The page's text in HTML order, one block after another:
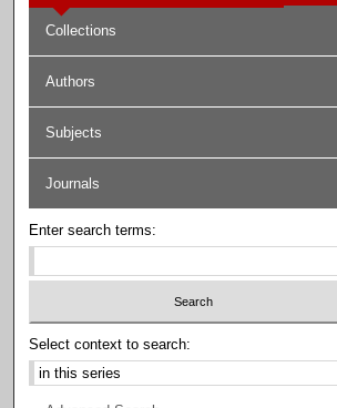
Collections
Authors
Subjects
Journals
Enter search terms:
Select context to search: